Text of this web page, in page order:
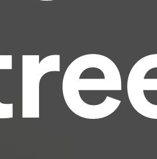
printer took a galley of
it to make a type specimen
not only five centuries, but also
typesetting, remaining
unchanged.